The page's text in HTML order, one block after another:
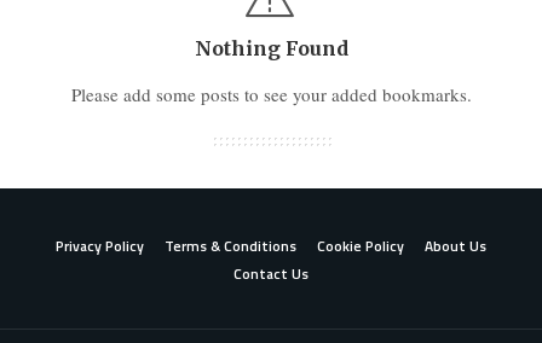
Nothing Found
Please add some posts to see your added bookmarks.
Privacy Policy Terms & Conditions Cookie Policy
About Us
Contact Us